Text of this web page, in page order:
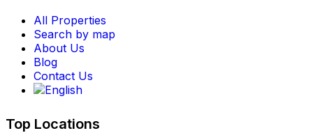
All Properties
Search by map
About Us
Blog
Contact Us
Top Locations